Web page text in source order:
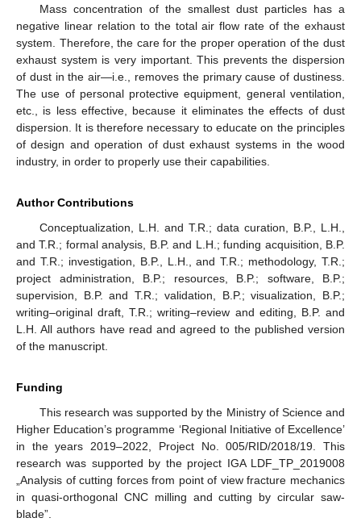
Mass concentration of the smallest dust particles has a
negative linear relation to the total air flow rate of the exhaust
system. Therefore, the care for the proper operation of the dust
exhaust system is very important. This prevents the dispersion
of dust in the air—i.e., removes the primary cause of dustiness.
The use of personal protective equipment, general ventilation,
etc., is less effective, because it eliminates the effects of dust
dispersion. It is therefore necessary to educate on the principles
of design and operation of dust exhaust systems in the wood
industry, in order to properly use their capabilities.
Author Contributions
Conceptualization, L.H. and T.R.; data curation, B.P., L.H.,
and T.R.; formal analysis, B.P. and L.H.; funding acquisition, B.P.
and T.R.; investigation, B.P., L.H., and T.R.; methodology, T.R.;
project administration, B.P.; resources, B.P.; software, B.P.;
supervision, B.P. and T.R.; validation, B.P.; visualization, B.P.;
writing–original draft, T.R.; writing–review and editing, B.P. and
L.H. All authors have read and agreed to the published version
of the manuscript.
Funding
This research was supported by the Ministry of Science and
Higher Education’s programme ‘Regional Initiative of Excellence’
in the years 2019–2022, Project No. 005/RID/2018/19. This
research was supported by the project IGA LDF_TP_2019008
„Analysis of cutting forces from point of view fracture mechanics
in quasi-orthogonal CNC milling and cutting by circular saw-
blade”.